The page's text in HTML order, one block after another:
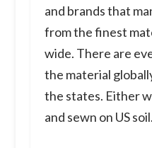
and brands that
from the finest
wide. There are
the material
the states. Either
and sewn on US soil.